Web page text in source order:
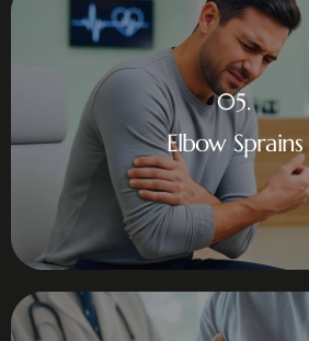
05.
Elbow Sprains